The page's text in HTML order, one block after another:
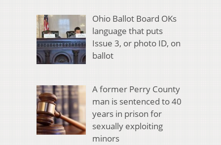
Ohio Ballot Board OKs
language that puts
Issue 3, or photo ID, on
ballot
A former Perry County
man is sentenced to 40
years in prison for
sexually exploiting
minors